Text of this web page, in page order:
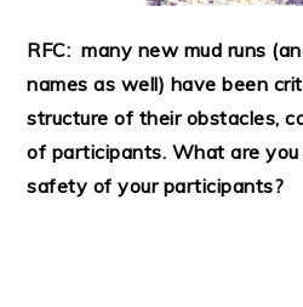
RFC: many new mud runs
names as well) have been
structure of their obstacles,
of participants. What are
safety of your participants?